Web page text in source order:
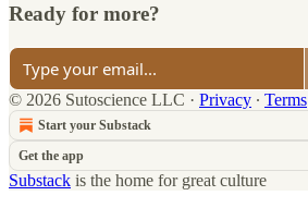
Ready for more?
© 2026 Sutoscience LLC · Privacy ∙ Terms
Start your Substack
Get the app
Substack is the home for great culture